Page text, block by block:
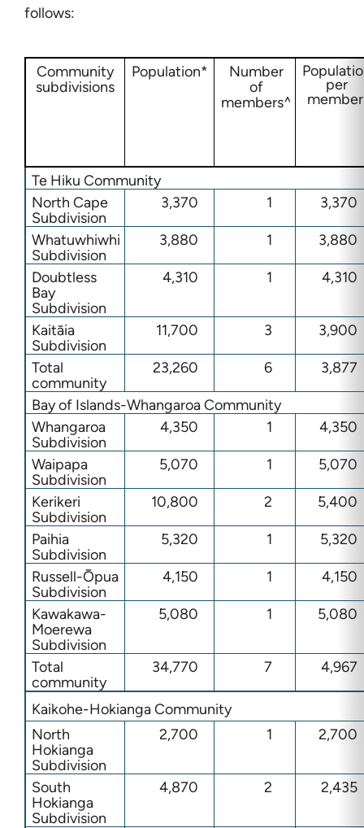
follows:
Community
subdivisions
Population*
Number
of
members^
per
member
Te Hiku Community
North Cape
Subdivision
3,370 1 3,370
Whatuwhiwhi
Subdivision
3,880 1 3,880
Doubtless
Bay
Subdivision
4,310 1 4,310
Kaitāia
Subdivision
11,700 3 3,900
Total
community
23,260 6 3,877
Bay of Islands-Whangaroa Community
Whangaroa
Subdivision
4,350 1 4,350
Waipapa
Subdivision
5,070 1 5,070
Kerikeri
Subdivision
10,800 2 5,400
Paihia
Subdivision
5,320 1 5,320
Russell-Ōpua
Subdivision
4,150 1 4,150
Kawakawa-
Moerewa
Subdivision
5,080 1 5,080
Total
community
34,770 7 4,967
Kaikohe-Hokianga Community
North
Hokianga
Subdivision
2,700 1 2,700
South
Hokianga
Subdivision
4,870 2 2,435